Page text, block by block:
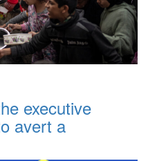
executive
avert a